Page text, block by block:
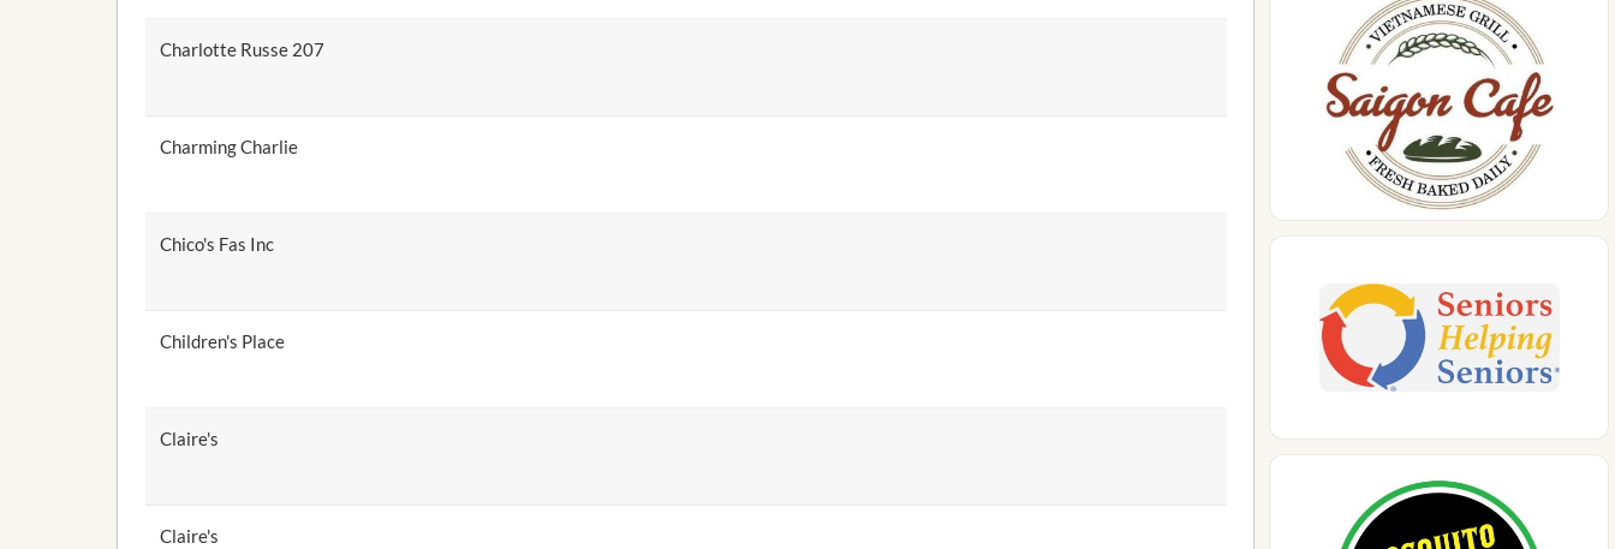
Charlotte Russe 207
Charming Charlie
Chico's Fas Inc
Children's Place
Claire's
Claire's